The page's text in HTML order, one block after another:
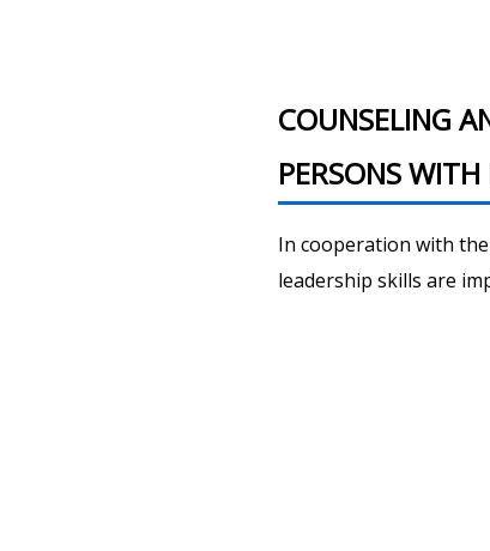
COUNSELING
PERSONS
In cooperation with
leadership skills are